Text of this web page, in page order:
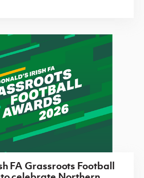
FA Grassroots Football